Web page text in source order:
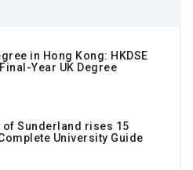
in Hong Kong: HKDSE
Year UK Degree
of Sunderland rises 15
University Guide